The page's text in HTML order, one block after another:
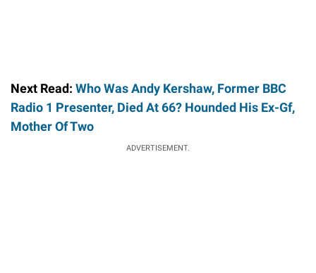
Next Read: Who Was Andy Kershaw, Former BBC
Radio 1 Presenter, Died At 66? Hounded His Ex-Gf,
Mother Of Two
ADVERTISEMENT.